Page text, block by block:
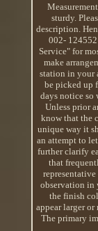
sturdy.
description.
002-
Service" for
make
station in your
be picked up
days notice so
Unless prior
know that the
unique way it
an attempt to
further clarify
that
observation in
the finish
appear larger
The primary